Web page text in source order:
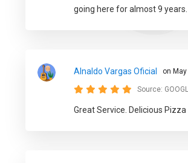
going here for almost 9 years.
Alnaldo Vargas Oficial on
Source:
Great Service. Delicious Pizza